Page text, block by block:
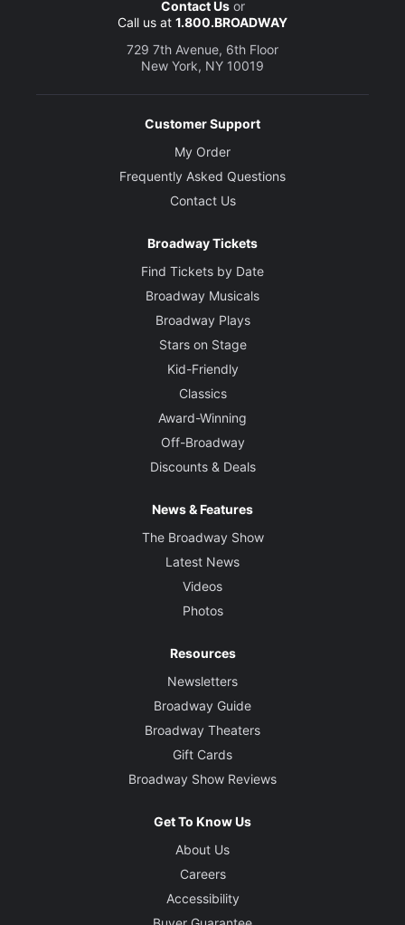
Contact Usor
Call us at 1.800.BROADWAY
729 7th Avenue, 6th Floor
New York, NY 10019
Customer Support
My Order
Frequently Asked Questions
Contact Us
Broadway Tickets
Find Tickets by Date
Broadway Musicals
Broadway Plays
Stars on Stage
Kid-Friendly
Classics
Award-Winning
Off-Broadway
Discounts & Deals
News & Features
The Broadway Show
Latest News
Videos
Photos
Resources
Newsletters
Broadway Guide
Broadway Theaters
Gift Cards
Broadway Show Reviews
Get To Know Us
About Us
Careers
Accessibility